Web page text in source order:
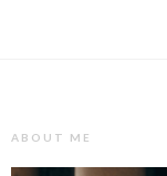
ABOUT ME